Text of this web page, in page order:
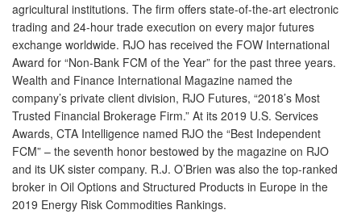
agricultural institutions. The firm offers state-of-the-art electronic
trading and 24-hour trade execution on every major futures
exchange worldwide. RJO has received the FOW International
Award for “Non-Bank FCM of the Year” for the past three years.
Wealth and Finance International Magazine named the
company’s private client division, RJO Futures, “2018’s Most
Trusted Financial Brokerage Firm.” At its 2019 U.S. Services
Awards, CTA Intelligence named RJO the “Best Independent
FCM” – the seventh honor bestowed by the magazine on RJO
and its UK sister company. R.J. O’Brien was also the top-ranked
broker in Oil Options and Structured Products in Europe in the
2019 Energy Risk Commodities Rankings.